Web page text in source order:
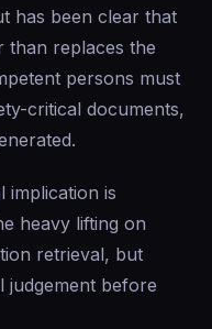
has been clear that
than replaces the
persons must
critical documents,
implication is
heavy lifting on
retrieval, but
judgement before